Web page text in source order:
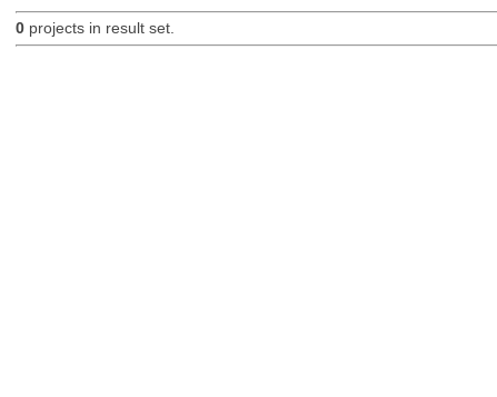
0projects in result set.